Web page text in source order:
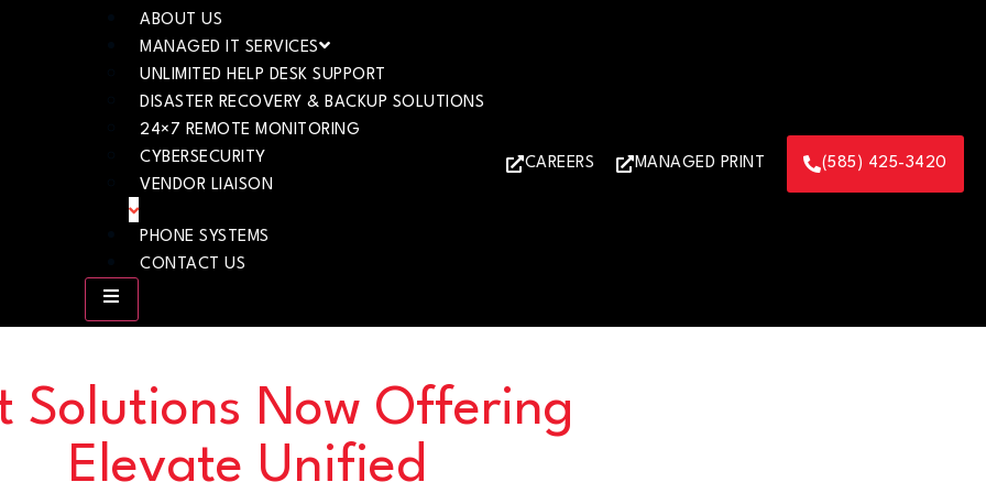
ABOUT US
MANAGED IT SERVICES
UNLIMITED HELP DESK SUPPORT
DISASTER RECOVERY & BACKUP SOLUTIONS
24×7 REMOTE MONITORING
CYBERSECURITY
VENDOR LIAISON
PHONE SYSTEMS
CONTACT US
CAREERS MANAGED PRINT (585) 425-3420
Solutions Now Offering
Elevate Unified